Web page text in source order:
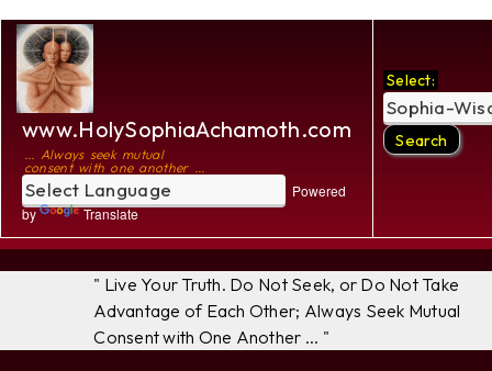
www.HolySophiaAchamoth.com
... Always seek mutual
consent with one another ...
Powered
by
Translate
Select:
" Live Your Truth. Do Not Seek, or Do Not Take
Advantage of Each Other; Always Seek Mutual
Consent with One Another ... "